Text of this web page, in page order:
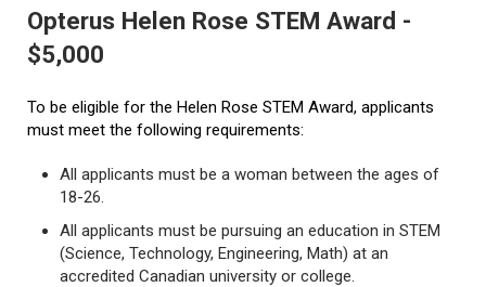
Opterus Helen Rose STEM Award -
$5,000
To be eligible for the Helen Rose STEM Award, applicants
must meet the following requirements:
All applicants must be a woman between the ages of
18-26.
All applicants must be pursuing an education in STEM
(Science, Technology, Engineering, Math) at an
accredited Canadian university or college.